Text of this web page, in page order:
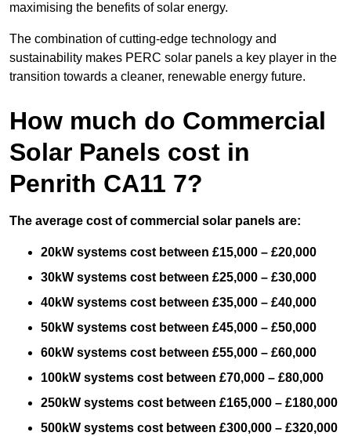
maximising the benefits of solar energy.
The combination of cutting-edge technology and
sustainability makes PERC solar panels a key player in the
transition towards a cleaner, renewable energy future.
How much do Commercial
Solar Panels cost in
Penrith CA11 7?
The average cost of commercial solar panels are:
20kW systems cost between £15,000 – £20,000
30kW systems cost between £25,000 – £30,000
40kW systems cost between £35,000 – £40,000
50kW systems cost between £45,000 – £50,000
60kW systems cost between £55,000 – £60,000
100kW systems cost between £70,000 – £80,000
250kW systems cost between £165,000 – £180,000
500kW systems cost between £300,000 – £320,000